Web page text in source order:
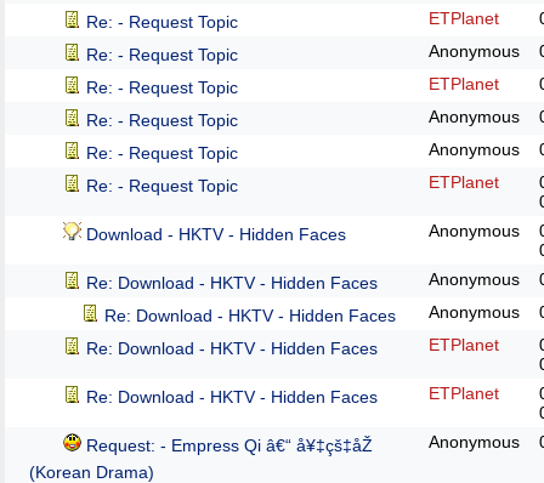
Re: - Request Topic
ETPlanet
Re: - Request Topic
Anonymous
Re: - Request Topic
ETPlanet
Re: - Request Topic
Anonymous
Re: - Request Topic
Anonymous
Re: - Request Topic
ETPlanet
Download - HKTV - Hidden Faces
Anonymous
Re: Download - HKTV - Hidden Faces
Anonymous
Re: Download - HKTV - Hidden Faces
Anonymous
Re: Download - HKTV - Hidden Faces
ETPlanet
Re: Download - HKTV - Hidden Faces
ETPlanet
Request: - Empress Qi â€“ å¥‡çš‡åŽ
(Korean Drama)
Anonymous